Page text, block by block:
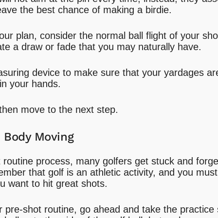
the best chance of making a birdie.
plan, consider the normal ball flight of your
a draw or fade that you may naturally have.
device to make sure that your yardages
your hands.
move to the next step.
Moving
process, many golfers get stuck and
that golf is an athletic activity, and you
want to hit great shots.
pre-shot routine, go ahead and take the practice